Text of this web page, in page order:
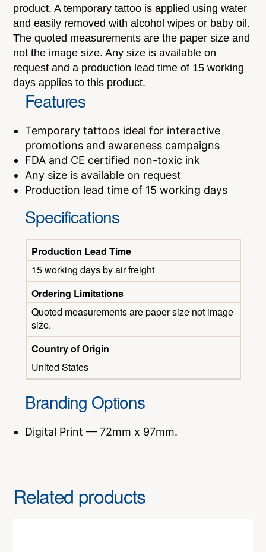
product. A temporary tattoo is applied using water
and easily removed with alcohol wipes or baby oil.
The quoted measurements are the paper size and
not the image size. Any size is available on
request and a production lead time of 15 working
days applies to this product.
Features
Temporary tattoos ideal for interactive
promotions and awareness campaigns
FDA and CE certified non-toxic ink
Any size is available on request
Production lead time of 15 working days
Specifications
Production Lead Time
15 working days by air freight
Ordering Limitations
Quoted measurements are paper size not image
size.
Country of Origin
United States
Branding Options
Digital Print — 72mm x 97mm.
Related products